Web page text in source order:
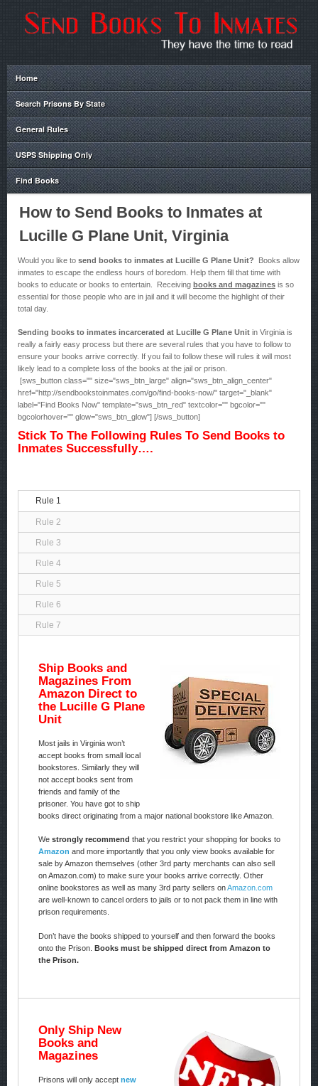
Home
Search Prisons By State
General Rules
USPS Shipping Only
Find Books
How to Send Books to Inmates at
Lucille G Plane Unit, Virginia
Would you like to send books to inmates at Lucille G Plane Unit? Books allow
inmates to escape the endless hours of boredom. Help them fill that time with
books to educate or books to entertain. Receiving books and magazines is so
essential for those people who are in jail and it will become the highlight of their
total day.
Sending books to inmates incarcerated at Lucille G Plane Unit in Virginia is
really a fairly easy process but there are several rules that you have to follow to
ensure your books arrive correctly. If you fail to follow these will rules it will most
likely lead to a complete loss of the books at the jail or prison.
[sws_button class="" size="sws_btn_large" align="sws_btn_align_center"
href="http://sendbookstoinmates.com/go/find-books-now/" target="_blank"
label="Find Books Now" template="sws_btn_red" textcolor="" bgcolor=""
bgcolorhover="" glow="sws_btn_glow"] [/sws_button]
Stick To The Following Rules To Send Books to
Inmates Successfully….
Rule 1
Rule 2
Rule 3
Rule 4
Rule 5
Rule 6
Rule 7
Ship Books and
Magazines From
Amazon Direct to
the Lucille G Plane
Unit
Most jails in Virginia won’t
accept books from small local
bookstores. Similarly they will
not accept books sent from
friends and family of the
prisoner. You have got to ship
books direct originating from a major national bookstore like Amazon.
We strongly recommend that you restrict your shopping for books to
Amazon and more importantly that you only view books available for
sale by Amazon themselves (other 3rd party merchants can also sell
on Amazon.com) to make sure your books arrive correctly. Other
online bookstores as well as many 3rd party sellers onAmazon.com
are well-known to cancel orders to jails or to not pack them in line with
prison requirements.
Don’t have the books shipped to yourself and then forward the books
onto the Prison. Books must be shipped direct from Amazon to
the Prison.
Only Ship New
Books and
Magazines
Prisons will only accept new